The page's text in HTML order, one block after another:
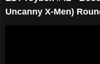
Uncanny X-Men)